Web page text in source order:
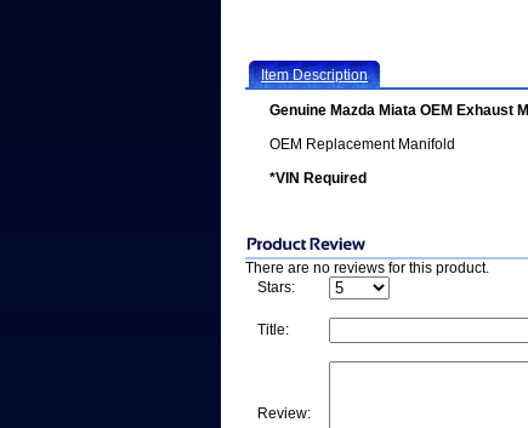
Item Description
Genuine Mazda Miata OEM Exhaust
OEM Replacement Manifold
*VIN Required
There are no reviews for this product.
Stars:
Title:
Review: